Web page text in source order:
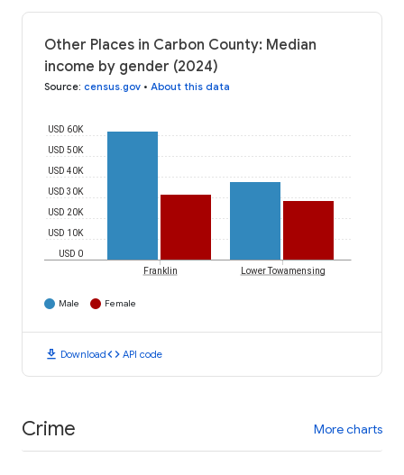
Other Places in Carbon County: Median
income by gender (2024)
Source: census.gov • About this data
USD 0
USD 10K
USD 20K
USD 30K
USD 40K
USD 50K
USD 60K
Franklin Lower Towamensing
Male Female
download Downloadcode API code
Crime More charts